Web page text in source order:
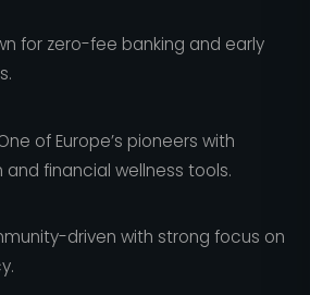
for zero-fee banking and early
of Europe’s pioneers with
and financial wellness tools.
driven with strong focus on